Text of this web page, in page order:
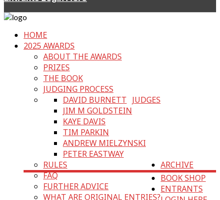
HOME
2025 AWARDS
ABOUT THE AWARDS
PRIZES
THE BOOK
JUDGING PROCESS
JUDGES
DAVID BURNETT
JIM M GOLDSTEIN
KAYE DAVIS
TIM PARKIN
ANDREW MIELZYNSKI
PETER EASTWAY
RULES
FAQ
FURTHER ADVICE
WHAT ARE ORIGINAL ENTRIES?
ARCHIVE
BOOK SHOP
ENTRANTS